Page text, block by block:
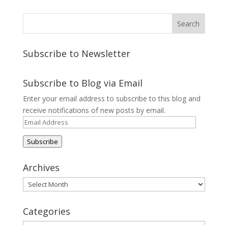
Subscribe to Newsletter
Subscribe to Blog via Email
Enter your email address to subscribe to this blog and
receive notifications of new posts by email.
Email
Address
Subscribe
Archives
Archives
Categories